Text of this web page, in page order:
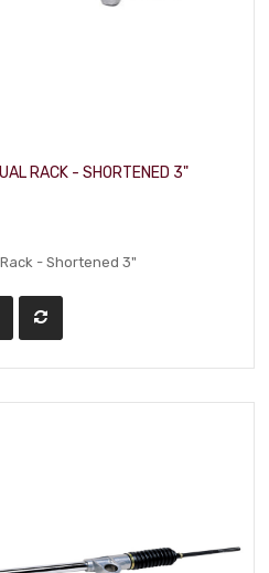
RACK - SHORTENED 3"
- Shortened 3"